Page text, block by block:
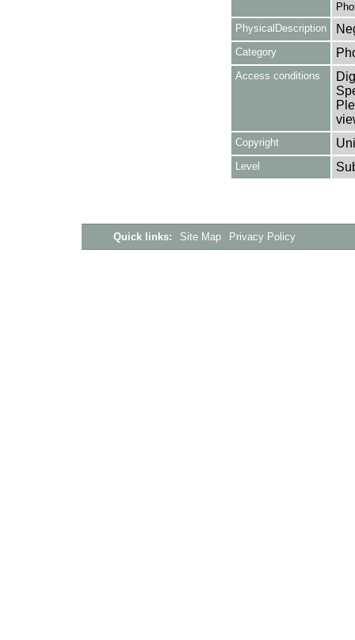
PhysicalDescription
Category
Access conditions
Copyright
Level
Quick links: Site Map Privacy Policy